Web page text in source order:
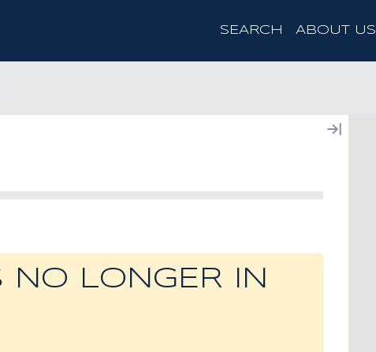
SEARCH ABOUT US
NO LONGER IN